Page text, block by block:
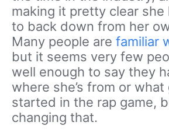
making it pretty clear she
to back down from her
Many people are familiar
but it seems very few
well enough to say they
where she’s from or
started in the rap game,
changing that.